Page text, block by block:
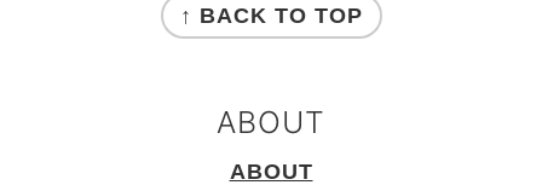
↑ BACK TO TOP
ABOUT
ABOUT